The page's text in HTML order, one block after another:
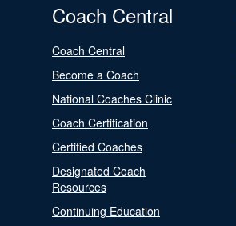
Coach Central
Coach Central
Become a Coach
National Coaches Clinic
Coach Certification
Certified Coaches
Designated Coach
Resources
Continuing Education